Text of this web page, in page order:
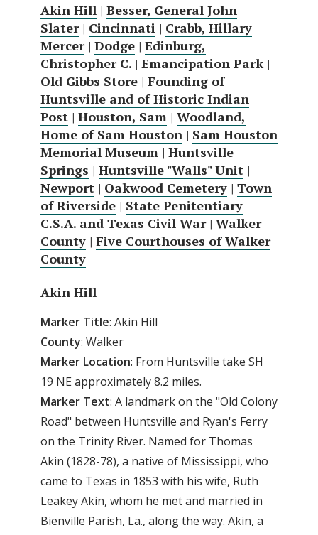
Akin Hill | Besser, General John
Slater| Cincinnati | Crabb, Hillary
Mercer| Dodge | Edinburg,
Christopher C. | Emancipation Park |
Old Gibbs Store | Founding of
Huntsville and of Historic Indian
Post | Houston, Sam | Woodland,
Home of Sam Houston | Sam Houston
Memorial Museum | Huntsville
Springs | Huntsville "Walls" Unit |
Newport | Oakwood Cemetery | Town
of Riverside | State Penitentiary
C.S.A. and Texas Civil War| Walker
County | Five Courthouses of Walker
County
Akin Hill
Marker Title: Akin Hill
County: Walker
Marker Location: From Huntsville take SH
19 NE approximately 8.2 miles.
Marker Text: A landmark on the "Old Colony
Road" between Huntsville and Ryan's Ferry
on the Trinity River. Named for Thomas
Akin (1828-78), a native of Mississippi, who
came to Texas in 1853 with his wife, Ruth
Leakey Akin, whom he met and married in
Bienville Parish, La., along the way. Akin, a